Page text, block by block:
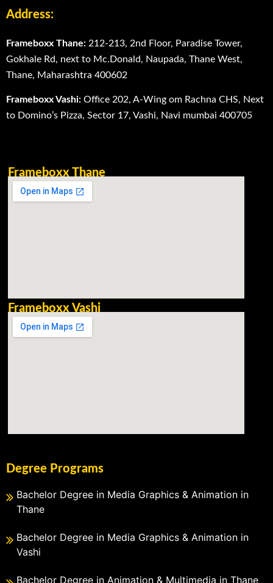
Address:
Frameboxx Thane: 212-213, 2nd Floor, Paradise Tower,
Gokhale Rd, next to Mc.Donald, Naupada, Thane West,
Thane, Maharashtra 400602
Frameboxx Vashi: Office 202, A-Wing om Rachna CHS, Next
to Domino’s Pizza, Sector 17, Vashi, Navi mumbai 400705
Frameboxx Thane
Frameboxx Vashi
Degree Programs
Bachelor Degree in Media Graphics & Animation in
Thane
Bachelor Degree in Media Graphics & Animation in
Vashi
Bachelor Degree in Animation & Multimedia in Thane